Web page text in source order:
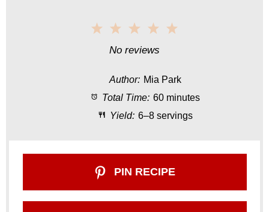
a
r
s
S
a
r
s
3
S
a
r
s
S
a
r
s
1
r
No reviews
Author: Mia Park
Total Time: 60 minutes
Yield: 6–8 servings
PIN RECIPE